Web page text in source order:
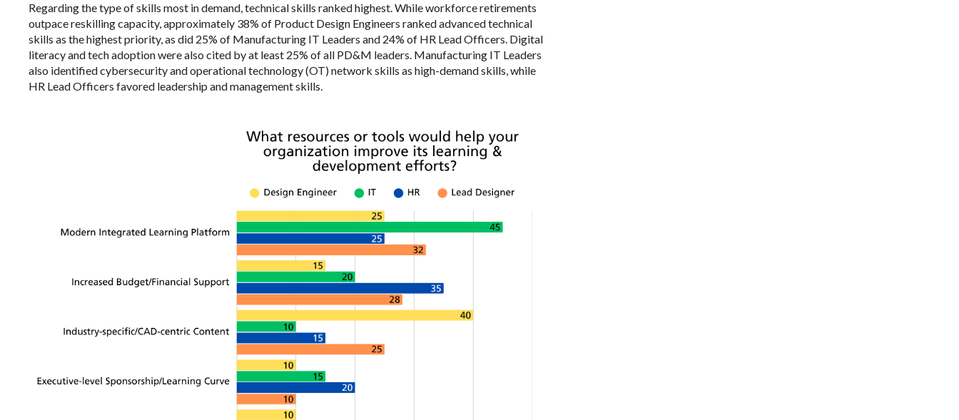
Regarding the type of skills most in demand, technical skills ranked highest. While workforce retirements
outpace reskilling capacity, approximately 38% of Product Design Engineers ranked advanced technical
skills as the highest priority, as did 25% of Manufacturing IT Leaders and 24% of HR Lead Officers. Digital
literacy and tech adoption were also cited by at least 25% of all PD&M leaders. Manufacturing IT Leaders
also identified cybersecurity and operational technology (OT) network skills as high-demand skills, while
HR Lead Officers favored leadership and management skills.